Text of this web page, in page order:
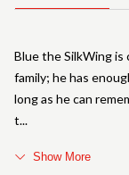
Blue the SilkWing is
family; he has
long as he can
t
Show More